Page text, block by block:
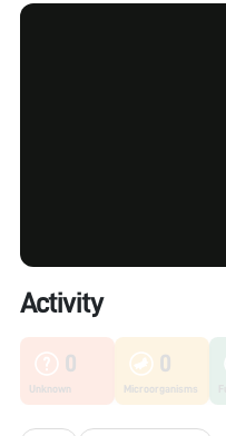
Activity
0
Unknown
0
Microorganisms